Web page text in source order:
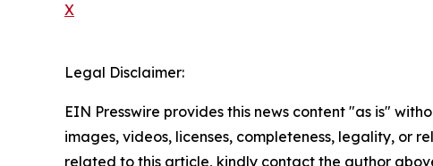
X
Legal Disclaimer:
EIN Presswire provides this news content "as is"
images, videos, licenses, completeness, legality, or
related to this article, kindly contact the author